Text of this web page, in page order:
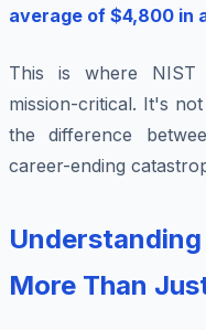
average of $4,800 in
This is where NIST
mission-critical. It's
the difference
career-ending
More Than